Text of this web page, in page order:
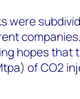
were
hopes that
of CO2